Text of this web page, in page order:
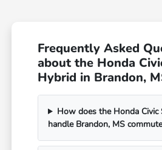
Frequently Asked
about the Honda
Hybrid in Brandon,
How does the Honda Civic
handle Brandon, MS